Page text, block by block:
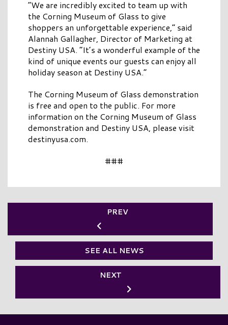
“We are incredibly excited to team up with
the Corning Museum of Glass to give
shoppers an unforgettable experience,” said
Alannah Gallagher, Director of Marketing at
Destiny USA. “It’s a wonderful example of the
kind of unique events our guests can enjoy all
holiday season at Destiny USA.”
The Corning Museum of Glass demonstration
is free and open to the public. For more
information on the Corning Museum of Glass
demonstration and Destiny USA, please visit
destinyusa.com.
###
PREV
SEE ALL NEWS
NEXT